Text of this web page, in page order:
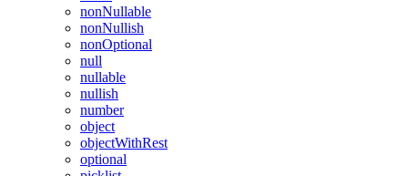
nonNullable
nonNullish
nonOptional
null
nullable
nullish
number
object
objectWithRest
optional